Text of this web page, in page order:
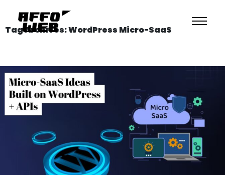
Tag Archives: WordPress Micro-SaaS